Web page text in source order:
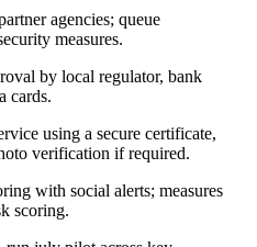
agencies; queue
measures.
by local regulator, bank
cards.
using a secure certificate,
verification if required.
with social alerts; measures
scoring.